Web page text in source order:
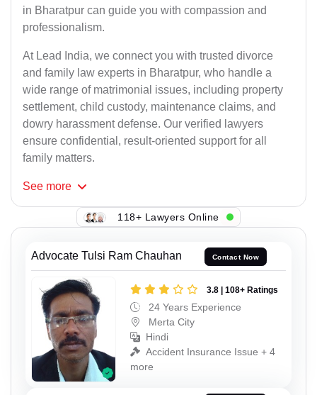
in Bharatpur can guide you with compassion and
professionalism.
At Lead India, we connect you with trusted divorce
and family law experts in Bharatpur, who handle a
wide range of matrimonial issues, including property
settlement, child custody, maintenance claims, and
dowry harassment defense. Our verified lawyers
ensure confidential, result-oriented support for all
family matters.
See more
118+ Lawyers Online
Advocate Tulsi Ram Chauhan Contact Now
3.8 | 108+ Ratings
24 Years Experience
Merta City
Hindi
Accident Insurance Issue + 4
more